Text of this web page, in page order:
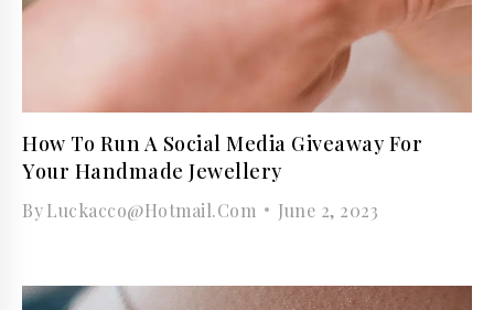
How To Run A Social Media Giveaway For
Your Handmade Jewellery
ByLuckacco@hotmail.com June 2, 2023